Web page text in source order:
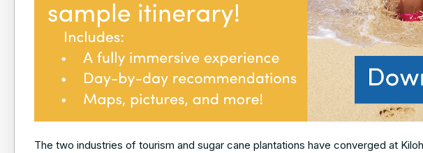
The two industries of tourism and sugar cane plantations have converged at